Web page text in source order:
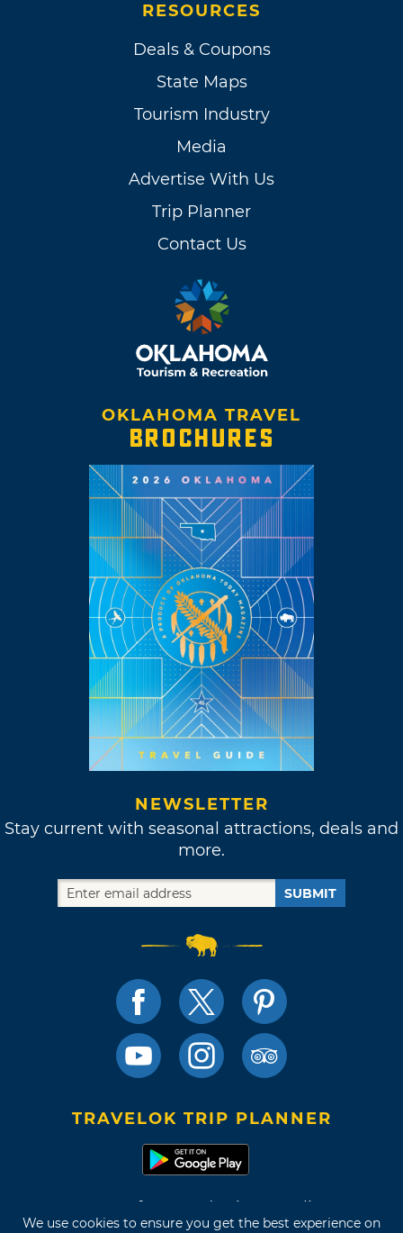
We use cookies to ensure you get the best experience on
RESOURCES
Deals & Coupons
State Maps
Tourism Industry
Media
Advertise With Us
Trip Planner
Contact Us
OKLAHOMA TRAVEL
BROCHURES
NEWSLETTER
Stay current with seasonal attractions, deals and
more.
SUBMIT
TRAVELOK TRIP PLANNER
Terms of Use and Privacy Policy